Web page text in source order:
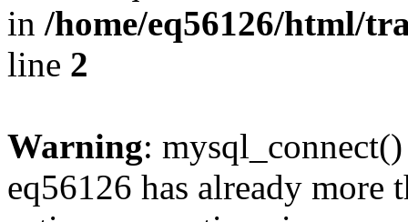
in /home/eq56126/html/
line 2
Warning:
eq56126 has already more